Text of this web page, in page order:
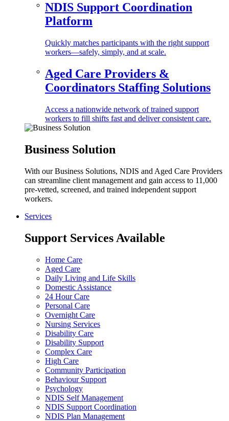
NDIS Support Coordination
Platform
Quickly matches participants with the right support
workers—safely, simply, and at scale.
Aged Care Providers &
Coordinators Staffing Solutions
Access a nationwide network of trained support
workers to fill shifts fast and deliver consistent care.
Business Solution
With our Business Solutions, NDIS and Aged Care Providers
can streamline client management and gain access to 11,000
pre-vetted, screened, and trained independent support
workers.
Services
Support Services Available
Home Care
Aged Care
Daily Living and Life Skills
Domestic Assistance
24 Hour Care
Personal Care
Overnight Care
Nursing Services
Disability Care
Disability Support
Complex Care
High Care
Community Participation
Behaviour Support
Psychology
NDIS Self Management
NDIS Support Coordination
NDIS Plan Management